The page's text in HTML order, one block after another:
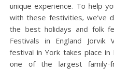
unique experience. To help
with these festivities, we’ve
the best holidays and folk
Festivals in England Jorvik
festival in York takes place in
one of the largest family-